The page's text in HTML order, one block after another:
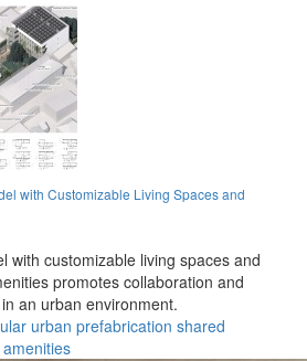
with Customizable Living Spaces and
with customizable living spaces and
promotes collaboration and
an urban environment.
urban prefabrication shared
amenities